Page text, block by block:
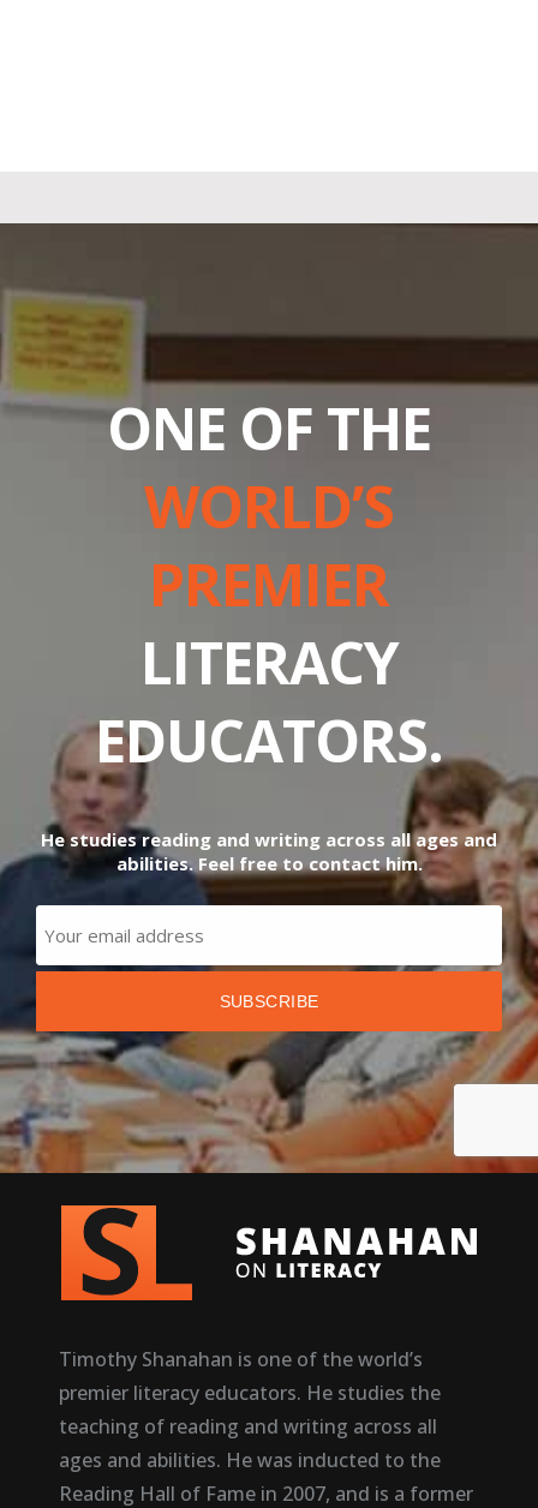
ONE OF THE
WORLD’S
PREMIER
LITERACY
EDUCATORS.
He studies reading and writing across all ages and
abilities. Feel free to contact him.
Timothy Shanahan is one of the world’s
premier literacy educators. He studies the
teaching of reading and writing across all
ages and abilities. He was inducted to the
Reading Hall of Fame in 2007, and is a former